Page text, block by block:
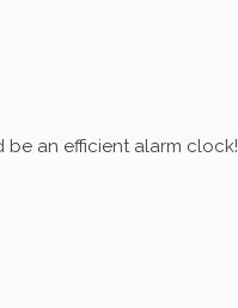
be an efficient alarm clock!